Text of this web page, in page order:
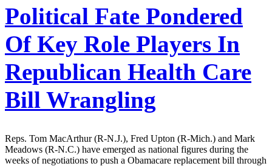
Political Fate Pondered
Of Key Role Players In
Republican Health Care
Bill Wrangling
Reps. Tom MacArthur (R-N.J.), Fred Upton (R-Mich.) and Mark
Meadows (R-N.C.) have emerged as national figures during the
weeks of negotiations to push a Obamacare replacement bill through